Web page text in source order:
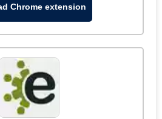
Chrome extension